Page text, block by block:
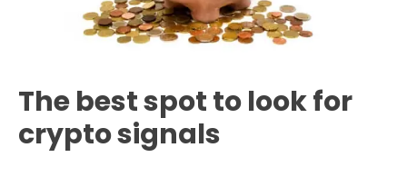
The best spot to look for
crypto signals